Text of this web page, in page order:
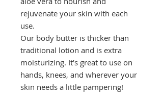
rejuvenate your skin with each
use.
Our body butter is thicker than
traditional lotion and is extra
moisturizing. It’s great to use on
hands, knees, and wherever your
skin needs a little pampering!